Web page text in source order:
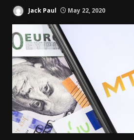
Jack Paul May 22, 2020